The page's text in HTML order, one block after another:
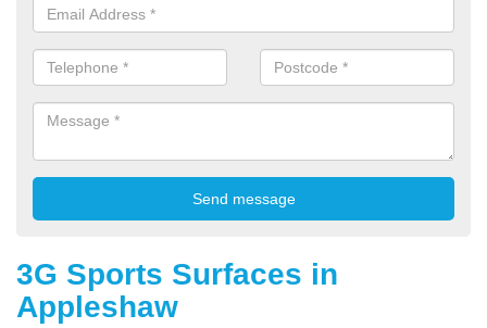
3G Sports Surfaces in
Appleshaw